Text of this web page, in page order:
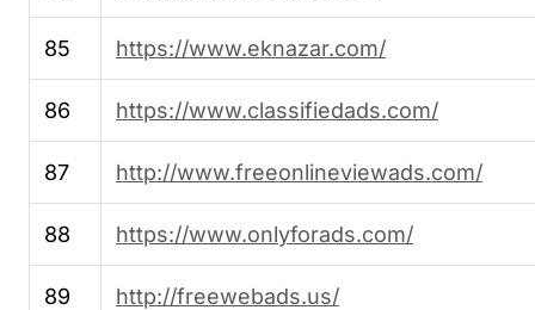
85 https://www.eknazar.com/
86 https://www.classifiedads.com/
87 http://www.freeonlineviewads.com/
88 https://www.onlyforads.com/
89 http://freewebads.us/